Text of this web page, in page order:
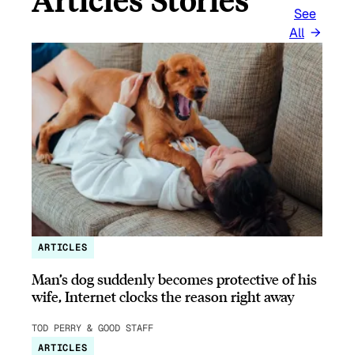
See
All
ARTICLES
Man’s dog suddenly becomes protective of his
wife, Internet clocks the reason right away
TOD PERRY & GOOD STAFF
ARTICLES